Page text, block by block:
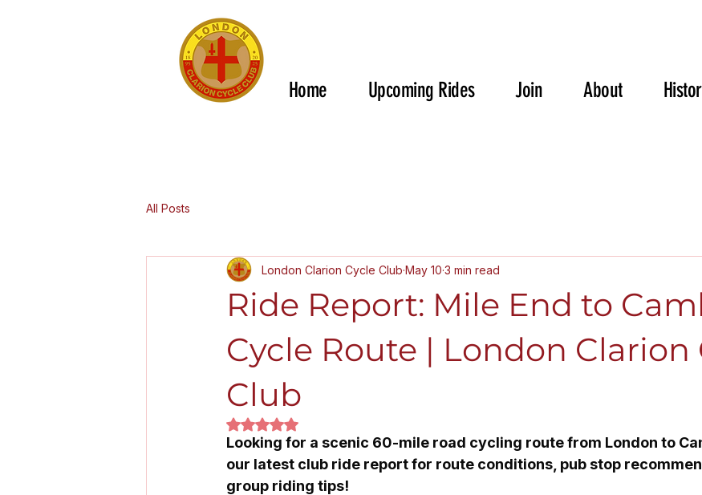
Home Upcoming Rides Join About
All Posts
Ride Report: Mile End to
Cycle Route | London Clarion
Club
London Clarion Cycle Club May 10 3 min read
Rated NaN out of 5 stars.
Looking for a scenic 60-mile road cycling route from London to
our latest club ride report for route conditions, pub stop
group riding tips!